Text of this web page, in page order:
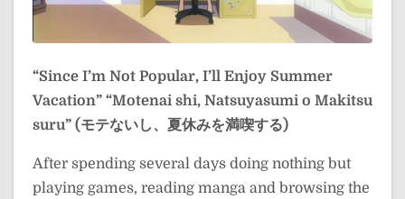
“Since I’m Not Popular, I’ll Enjoy Summer
Vacation” “Motenai shi, Natsuyasumi o Makitsu
suru” (モテないし、夏休みを満喫する)
After spending several days doing nothing but
playing games, reading manga and browsing the